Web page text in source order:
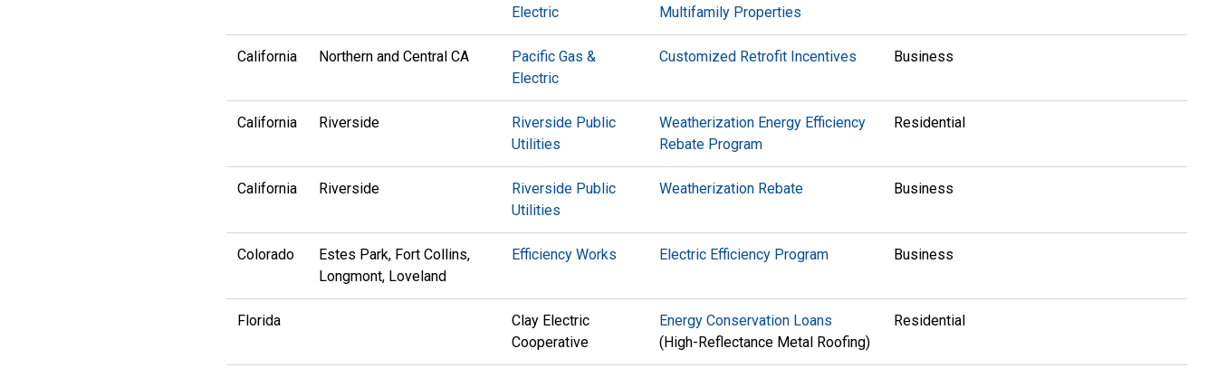
Electric
Multifamily Properties
California Northern and Central CA
Pacific Gas &
Electric
Customized Retrofit Incentives Business
California Riverside
Riverside Public
Utilities
Weatherization Energy Efficiency
Rebate Program
Residential
California Riverside
Riverside Public
Utilities
Weatherization Rebate Business
Colorado
Estes Park, Fort Collins,
Longmont, Loveland
Efficiency Works Electric Efficiency Program Business
Florida
Clay Electric
Cooperative
Energy Conservation Loans
(High-Reflectance Metal Roofing)
Residential